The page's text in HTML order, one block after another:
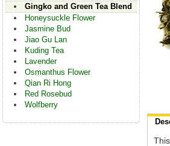
Gingko and Green Tea Blend
Honeysuckle Flower
Jasmine Bud
Jiao Gu Lan
Kuding Tea
Lavender
Osmanthus Flower
Qian Ri Hong
Red Rosebud
Wolfberry